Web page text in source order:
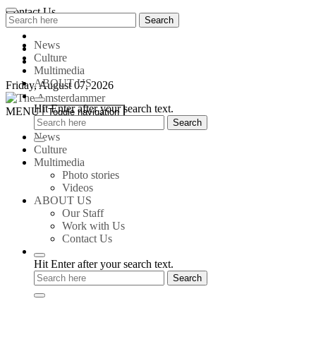
Skip
to
content
Contact Us
Friday, August 07, 2026
The
Amsterdammer
MENU Toggle navigation
News
Culture
Multimedia
Photo stories
Videos
ABOUT US
Our Staff
Work with Us
Contact Us
Hit Enter after your search text.
Search
for:
Search
News
Culture
Multimedia
ABOUT US
Hit Enter after your search text.